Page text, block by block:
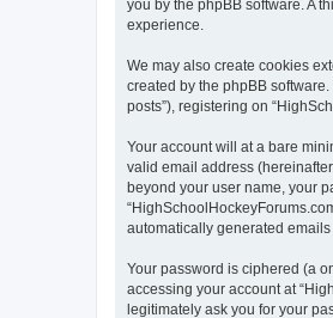
you by the phpBB software. A
experience.
We may also create cookies
created by the phpBB
posts”), registering on
Your account will at a bare
valid email address
beyond your user name, your
automatically generated emails
Your password is ciphered (a
accessing your account at
legitimately ask you for your